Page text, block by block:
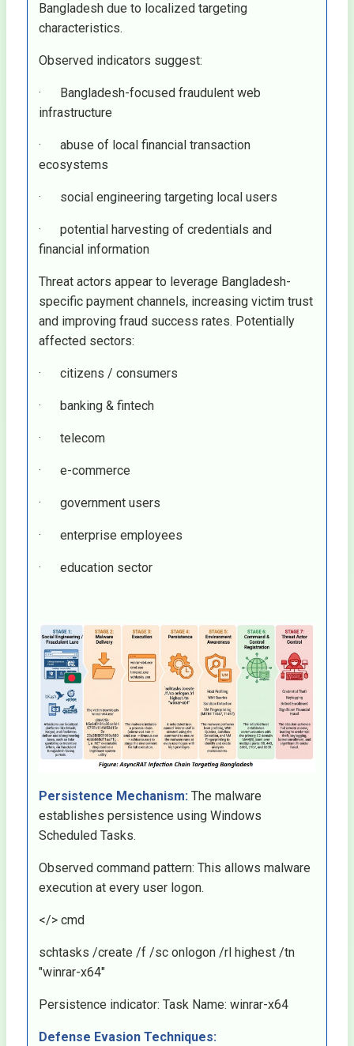
Bangladesh due to localized targeting
characteristics.
Observed indicators suggest:
· Bangladesh-focused fraudulent web
infrastructure
· abuse of local financial transaction
ecosystems
· social engineering targeting local users
· potential harvesting of credentials and
financial information
Threat actors appear to leverage Bangladesh-
specific payment channels, increasing victim trust
and improving fraud success rates. Potentially
affected sectors:
· citizens / consumers
· banking & fintech
· telecom
· e-commerce
· government users
· enterprise employees
· education sector
Persistence Mechanism: The malware
establishes persistence using Windows
Scheduled Tasks.
Observed command pattern: This allows malware
execution at every user logon.
</> cmd
schtasks /create /f /sc onlogon /rl highest /tn
"winrar-x64"
Persistence indicator: Task Name: winrar-x64
Defense Evasion Techniques: